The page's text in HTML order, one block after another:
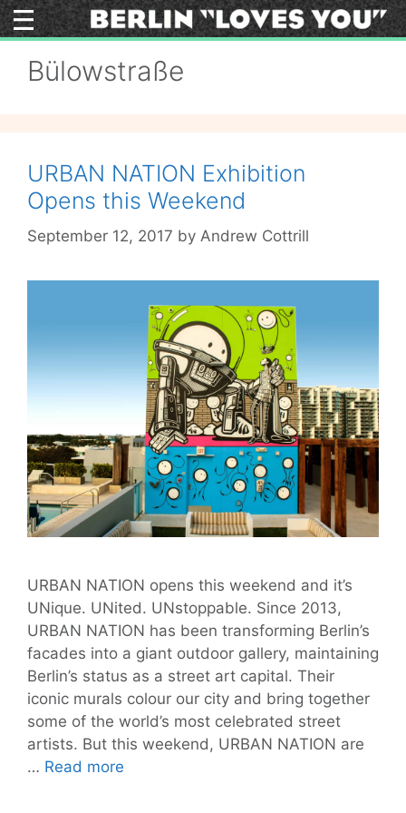
Skip
to
Bülowstraße
URBAN NATION Exhibition
Opens this Weekend
September 12, 2017 by Andrew Cottrill
URBAN NATION opens this weekend and it’s
UNique. UNited. UNstoppable. Since 2013,
URBAN NATION has been transforming Berlin’s
facades into a giant outdoor gallery, maintaining
Berlin’s status as a street art capital. Their
iconic murals colour our city and bring together
some of the world’s most celebrated street
artists. But this weekend, URBAN NATION are
… Read more